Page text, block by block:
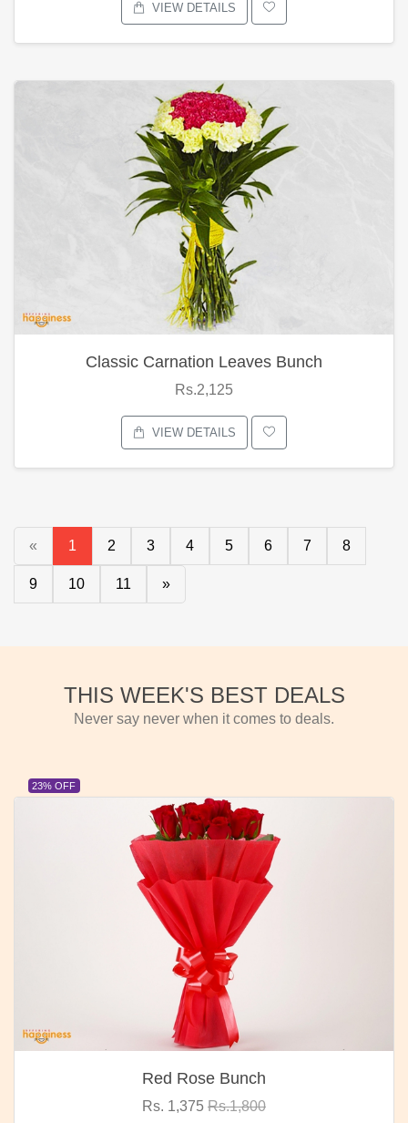
VIEW DETAILS
Classic Carnation Leaves Bunch
Rs.2,125
VIEW DETAILS
« 1 2 3 4 5 6 7 8
9 10 11 »
THIS WEEK'S BEST DEALS
Never say never when it comes to deals.
23% OFF
Red Rose Bunch
Rs. 1,375 Rs.1,800